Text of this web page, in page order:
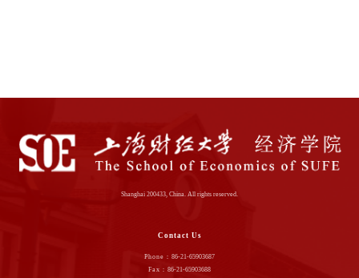
Shanghai 200433, China. All rights reserved.
Contact Us
Phone： 86-21-65903687
Fax： 86-21-65903688